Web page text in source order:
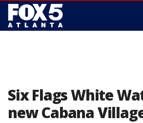
Six Flags White
new Cabana